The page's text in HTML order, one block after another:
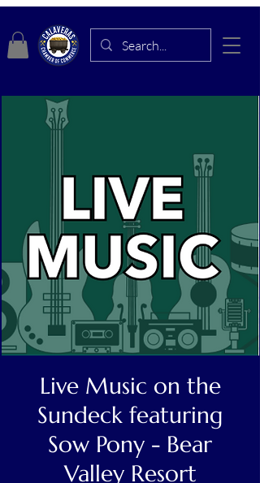
Live Music on the
Sundeck featuring
Sow Pony - Bear
Valley Resort